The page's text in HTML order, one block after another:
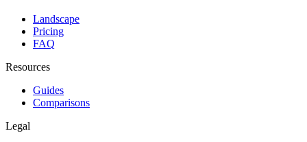
Landscape
Pricing
FAQ
Resources
Guides
Comparisons
Legal